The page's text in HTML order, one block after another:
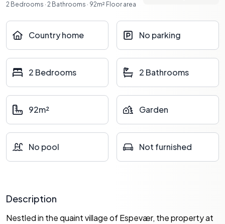
2 Bedrooms · 2 Bathrooms · 92m² Floor area
Country home No parking
2 Bedrooms 2 Bathrooms
92m² Garden
No pool Not furnished
Description
Nestled in the quaint village of Espevær, the property at